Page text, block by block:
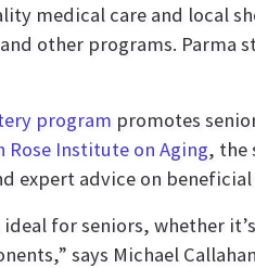
medical care and local
other programs.
program promotes
Rose Institute on Aging, the
expert advice on
for seniors, whether
says Michael